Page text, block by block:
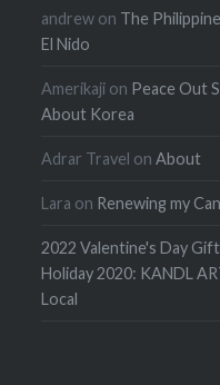
andrew on The
El Nido
Amerikaji on Peace Out
About Korea
Adrar Travel onAbout
Lara on Renewing my
2022 Valentine's Day
Holiday 2020: KANDL
Local